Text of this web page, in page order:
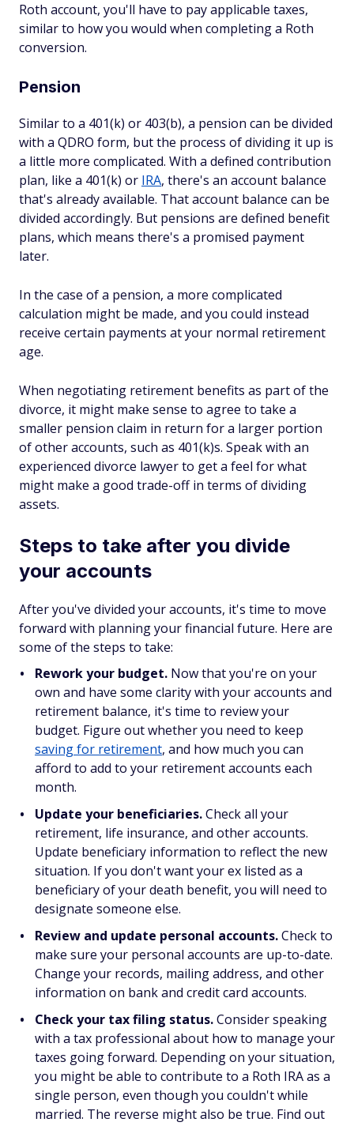
Roth account, you'll have to pay applicable taxes,
similar to how you would when completing a Roth
conversion.
Pension
Similar to a 401(k) or 403(b), a pension can be divided
with a QDRO form, but the process of dividing it up is
a little more complicated. With a defined contribution
plan, like a 401(k) or IRA, there's an account balance
that's already available. That account balance can be
divided accordingly. But pensions are defined benefit
plans, which means there's a promised payment
later.
In the case of a pension, a more complicated
calculation might be made, and you could instead
receive certain payments at your normal retirement
age.
When negotiating retirement benefits as part of the
divorce, it might make sense to agree to take a
smaller pension claim in return for a larger portion
of other accounts, such as 401(k)s. Speak with an
experienced divorce lawyer to get a feel for what
might make a good trade-off in terms of dividing
assets.
Steps to take after you divide
your accounts
After you've divided your accounts, it's time to move
forward with planning your financial future. Here are
some of the steps to take:
Rework your budget. Now that you're on your
own and have some clarity with your accounts and
retirement balance, it's time to review your
budget. Figure out whether you need to keep
saving for retirement, and how much you can
afford to add to your retirement accounts each
month.
Update your beneficiaries.Check all your
retirement, life insurance, and other accounts.
Update beneficiary information to reflect the new
situation. If you don't want your ex listed as a
beneficiary of your death benefit, you will need to
designate someone else.
Review and update personal accounts.Check to
make sure your personal accounts are up-to-date.
Change your records, mailing address, and other
information on bank and credit card accounts.
Check your tax filing status.Consider speaking
with a tax professional about how to manage your
taxes going forward. Depending on your situation,
you might be able to contribute to a Roth IRA as a
single person, even though you couldn't while
married. The reverse might also be true. Find out